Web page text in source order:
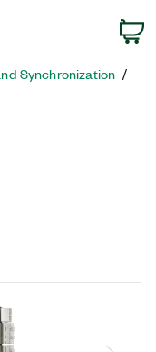
Synchronization